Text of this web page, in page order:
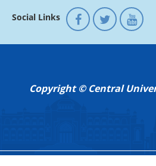
Social Links
Copyright © Central